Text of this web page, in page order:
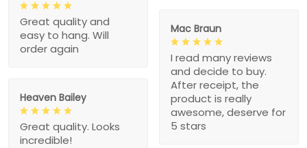
Great quality and
easy to hang. Will
order again
Mac Braun
I read many reviews
and decide to buy.
After receipt, the
product is really
awesome, deserve for
5 stars
Heaven Bailey
Great quality. Looks
incredible!